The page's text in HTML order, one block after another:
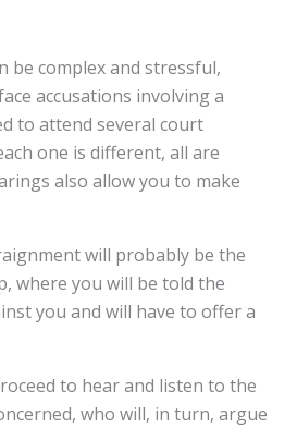
be complex and stressful,
accusations involving a
to attend several court
one is different, all are
also allow you to make
will probably be the
where you will be told the
you and will have to offer a
to hear and listen to the
who will, in turn, argue